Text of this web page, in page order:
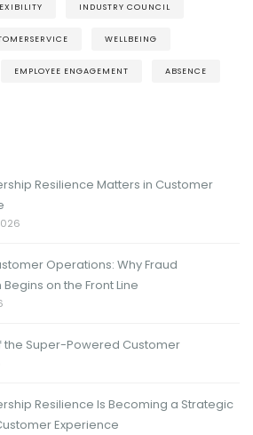
INDUSTRY COUNCIL
WELLBEING
EMPLOYEE ENGAGEMENT ABSENCE
Resilience Matters in Customer
Operations: Why Fraud
on the Front Line
the Super-Powered Customer
Resilience Is Becoming a Strategic
Experience